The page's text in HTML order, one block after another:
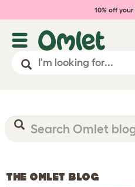
10% off
THE OMLET BLOG